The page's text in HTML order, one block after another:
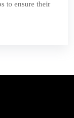
to ensure their